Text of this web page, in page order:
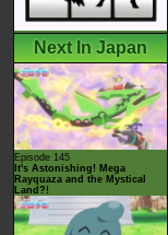
Next In Japan
Episode 145
It's Astonishing! Mega
Rayquaza and the Mystical
Land?!